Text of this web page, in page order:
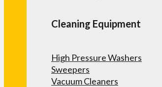
Cleaning Equipment
High Pressure Washers
Sweepers
Vacuum Cleaners